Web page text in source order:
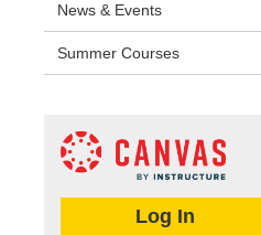
News & Events
Summer Courses
Log In